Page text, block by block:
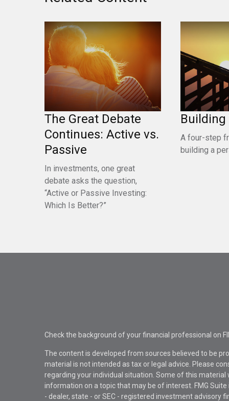
The Great Debate
Continues: Active vs.
Passive
In investments, one great
debate asks the question,
“Active or Passive Investing:
Which Is Better?”
Building
A four-step
building a
Check the background of your financial professional on
The content is developed from sources believed to be
material is not intended as tax or legal advice. Please
regarding your individual situation. Some of this material
information on a topic that may be of interest. FMG
- dealer, state - or SEC - registered investment advisory